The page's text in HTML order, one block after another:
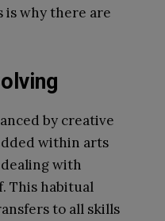
is why there are
by creative
within arts
with
This habitual
to all skills